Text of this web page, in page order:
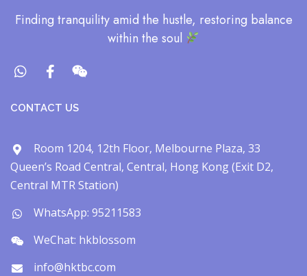
​Finding tranquility amid the hustle, restoring balance
within the soul​
CONTACT US
Room 1204, 12th Floor, Melbourne Plaza, 33
Queen’s Road Central, Central, Hong Kong (Exit D2,
Central MTR Station)
WhatsApp: 95211583
WeChat: hkblossom
info@hktbc.com